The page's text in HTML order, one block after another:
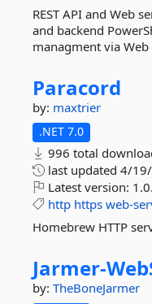
REST API and Web
and backend
managment via
Paracord
by: maxtrier
.NET 7.0
996 total
last updated 4/
Latest version:
http https web-
Homebrew HTTP
Jarmer-
by: TheBoneJarmer